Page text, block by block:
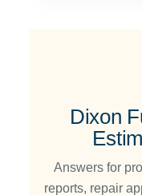
Dixon
Answers for
reports, repair